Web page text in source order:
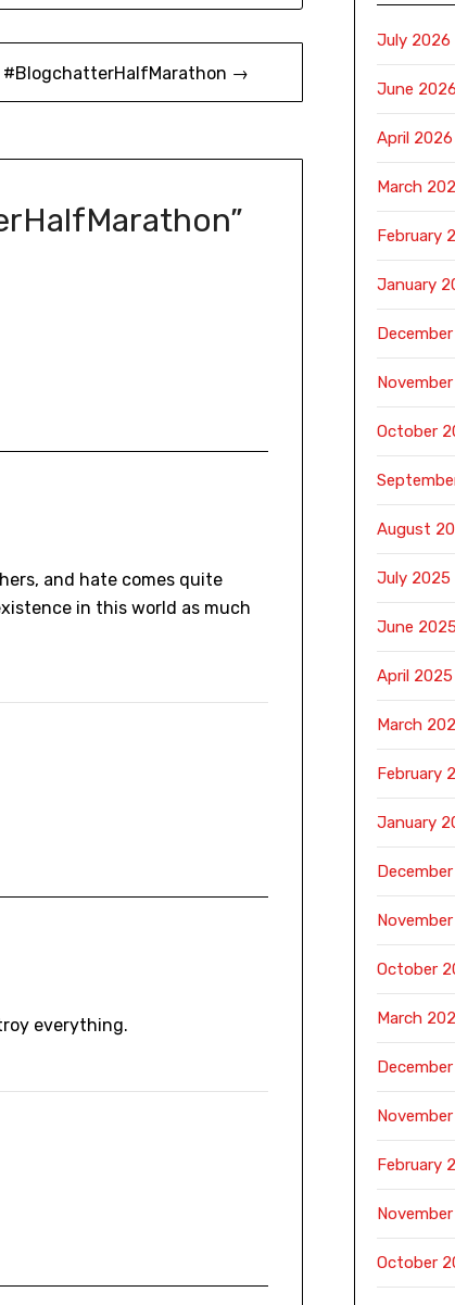
#BlogchatterHalfMarathon →
”
and hate comes quite
in this world as much
everything.
July 2026
June 2026
April 2026
March
February
January
October
August
July 2025
June 2025
April 2025
March
February
January
October
March
February
October